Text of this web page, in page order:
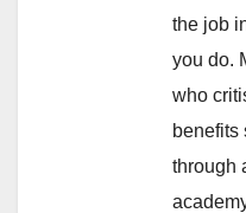
the job
you do.
who
benefits
through